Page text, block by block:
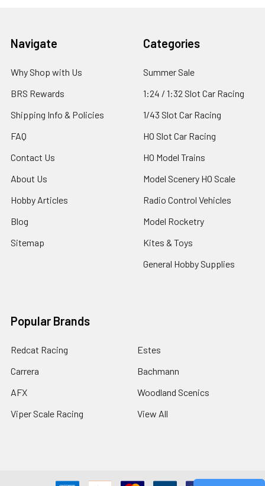
Footer
Navigate
Why Shop with Us
BRS Rewards
Shipping Info & Policies
FAQ
Contact Us
About Us
Hobby Articles
Blog
Sitemap
Categories
Summer Sale
1:24 / 1:32 Slot Car Racing
1/43 Slot Car Racing
HO Slot Car Racing
HO Model Trains
Model Scenery HO Scale
Radio Control Vehicles
Model Rocketry
Kites & Toys
General Hobby Supplies
Popular Brands
Redcat Racing
Carrera
AFX
Viper Scale Racing
Estes
Bachmann
Woodland Scenics
View All